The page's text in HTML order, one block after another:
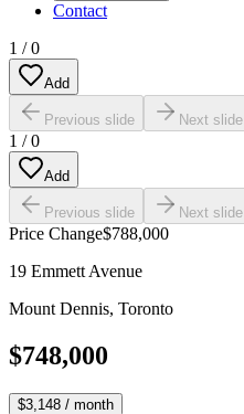
Contact
1 /0
Add
Previous slide Next slide
1 /0
Add
Previous slide Next slide
Price Change$788,000
19 Emmett Avenue
Mount Dennis, Toronto
$748,000
$3,148 / month